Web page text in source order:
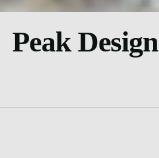
Peak Design